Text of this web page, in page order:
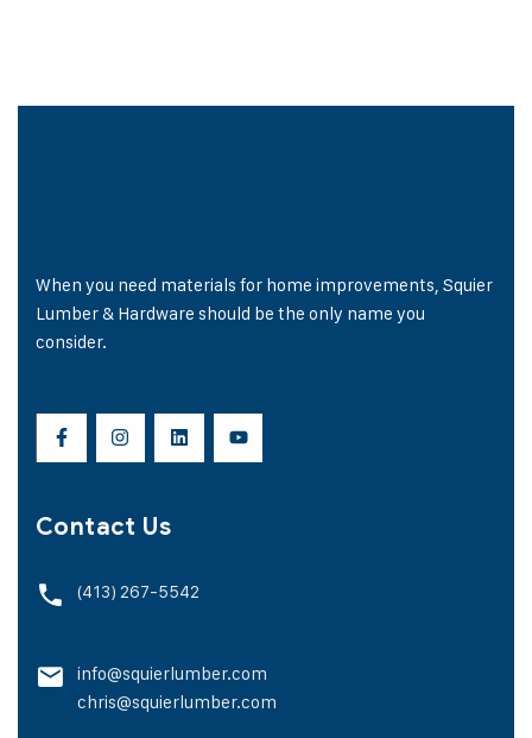
When you need materials for home improvements, Squier
Lumber & Hardware should be the only name you
consider.
Contact Us
(413) 267-5542
info@squierlumber.com
chris@squierlumber.com